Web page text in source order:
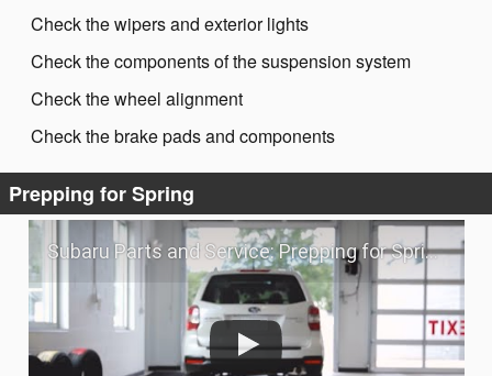
Check the wipers and exterior lights
Check the components of the suspension system
Check the wheel alignment
Check the brake pads and components
Prepping for Spring
Subaru Parts and Service: Prepping for Spring